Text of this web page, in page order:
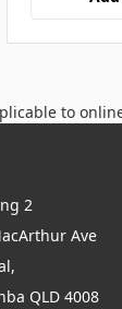
to
2
Ave
QLD 4008